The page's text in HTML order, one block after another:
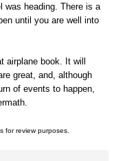
was heading. There is a
until you are well into
airplane book. It will
great, and, although
of events to happen,
for review purposes.